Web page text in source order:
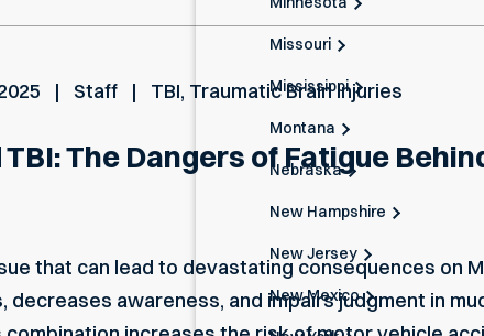
Missouri
Mississippi
Montana
Nebraska
New Hampshire
New Jersey
New Mexico
Staff TBI, Traumatic Brain Injuries
The Dangers of Fatigue
that can lead to devastating consequences on
awareness, and impairs judgment in